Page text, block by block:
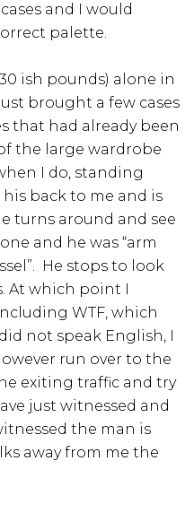
and I would
palette.
ish pounds) alone in
brought a few cases
that had already been
the large wardrobe
I do, standing
back to me and is
turns around and see
and he was “arm
He stops to look
At which point I
WTF, which
not speak English, I
run over to the
exiting traffic and try
just witnessed and
the man is
away from me the